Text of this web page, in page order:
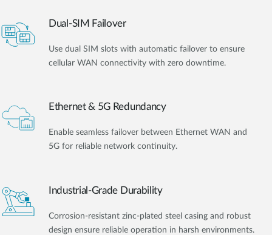
Dual-SIM Failover
Use dual SIM slots with automatic failover to ensure
cellular WAN connectivity with zero downtime.
Ethernet & 5G Redundancy
Enable seamless failover between Ethernet WAN and
5G for reliable network continuity.
Industrial-Grade Durability
Corrosion-resistant zinc-plated steel casing and robust
design ensure reliable operation in harsh environments.